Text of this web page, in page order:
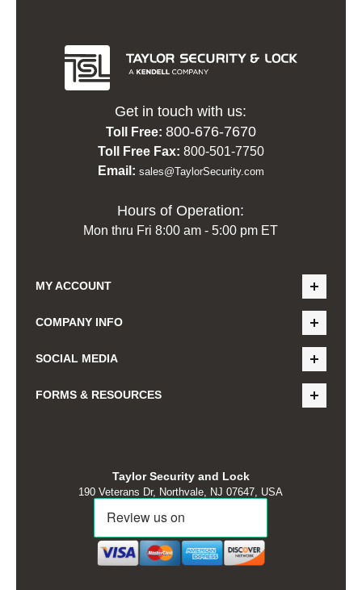
Get in touch with us:
Toll Free: 800-676-7670
Toll Free Fax: 800-501-7750
Email: sales@TaylorSecurity.com
Hours of Operation:
Mon thru Fri 8:00 am - 5:00 pm ET
MY ACCOUNT
COMPANY INFO
SOCIAL MEDIA
FORMS & RESOURCES
Taylor Security and Lock
190 Veterans Dr, Northvale, NJ 07647, USA